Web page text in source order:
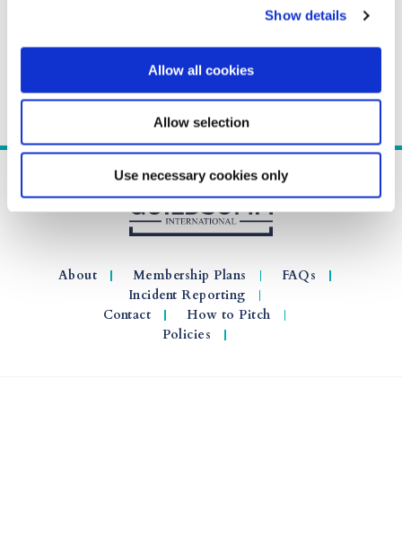
Show details
Allow all cookies
Allow selection
Use necessary cookies only
About Membership Plans
FAQs
Incident Reporting
Contact
How to Pitch
Policies